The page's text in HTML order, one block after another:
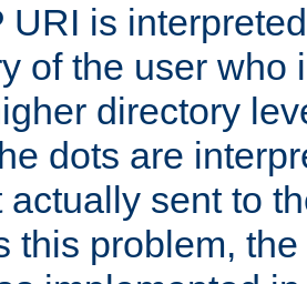
URI is
of the user who
directory
dots are
actually sent to
this problem,